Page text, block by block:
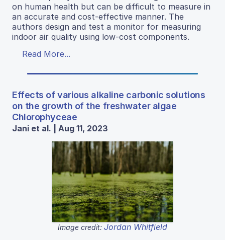
on human health but can be difficult to measure in
an accurate and cost-effective manner. The
authors design and test a monitor for measuring
indoor air quality using low-cost components.
Read More...
Effects of various alkaline carbonic solutions
on the growth of the freshwater algae
Chlorophyceae
Jani et al. | Aug 11, 2023
Image credit: Jordan Whitfield